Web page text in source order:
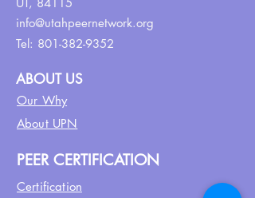
info@utahpeernetwork.org
Tel: 801-382-9352
ABOUT US
Our Why
About UPN
PEER CERTIFICATION
Certification